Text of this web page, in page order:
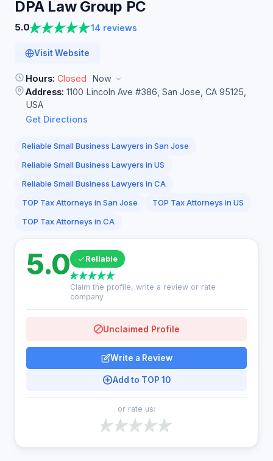
DPA Law Group PC
5.0 14 reviews
Visit Website
Hours: Closed
Now
Address: 1100 Lincoln Ave #386, San Jose, CA 95125,
USA
Get Directions
Reliable Small Business Lawyers in San Jose
Reliable Small Business Lawyers in US
Reliable Small Business Lawyers in CA
TOP Tax Attorneys in San Jose
TOP Tax Attorneys in US
TOP Tax Attorneys in CA
5.0 Reliable
Claim the profile, write a review or rate
company
Unclaimed Profile
Write a Review
Add to TOP 10
or rate us: